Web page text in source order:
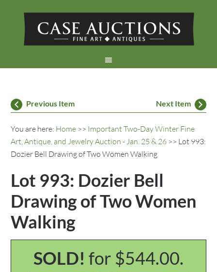
Previous Item Next Item
You are here: Home >> Important Two-Day Winter Fine
Art, Antique, and Jewelry Auction - Jan. 25 & 26 >> Lot 993:
Dozier Bell Drawing of Two Women Walking
Lot 993: Dozier Bell
Drawing of Two Women
Walking
SOLD! for $544.00.